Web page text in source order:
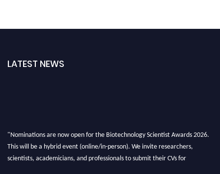
LATEST NEWS
"Nominations are now open for the Biotechnology Scientist Awards 2026.
This will be a hybrid event (online/in-person). We invite researchers,
scientists, academicians, and professionals to submit their CVs for